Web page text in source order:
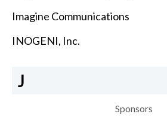
Imagine Communications
INOGENI, Inc.
J
Sponsors